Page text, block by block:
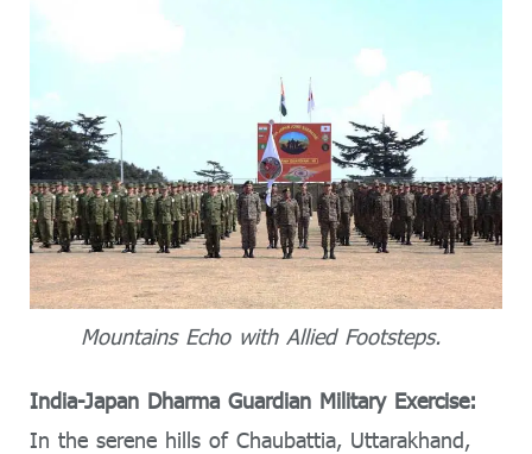
Mountains Echo with Allied Footsteps.
India-Japan Dharma Guardian Military Exercise:
In the serene hills of Chaubattia, Uttarakhand,